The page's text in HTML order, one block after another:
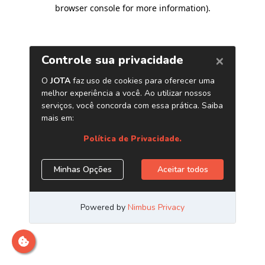
browser console for more information).